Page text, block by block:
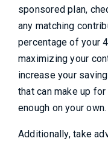
sponsored plan,
any matching
percentage of your
maximizing your
increase your
that can make up
enough on your own.
Additionally, take